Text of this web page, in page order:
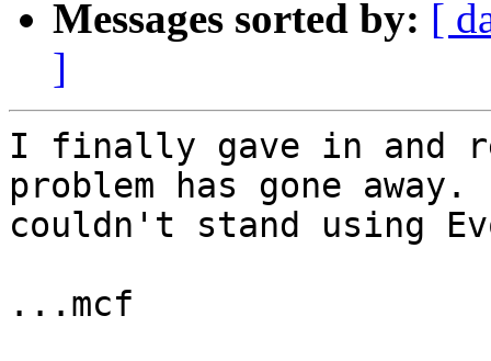
Messages sorted by: [
]
I finally gave in and
problem has gone
couldn't stand using
...mcf